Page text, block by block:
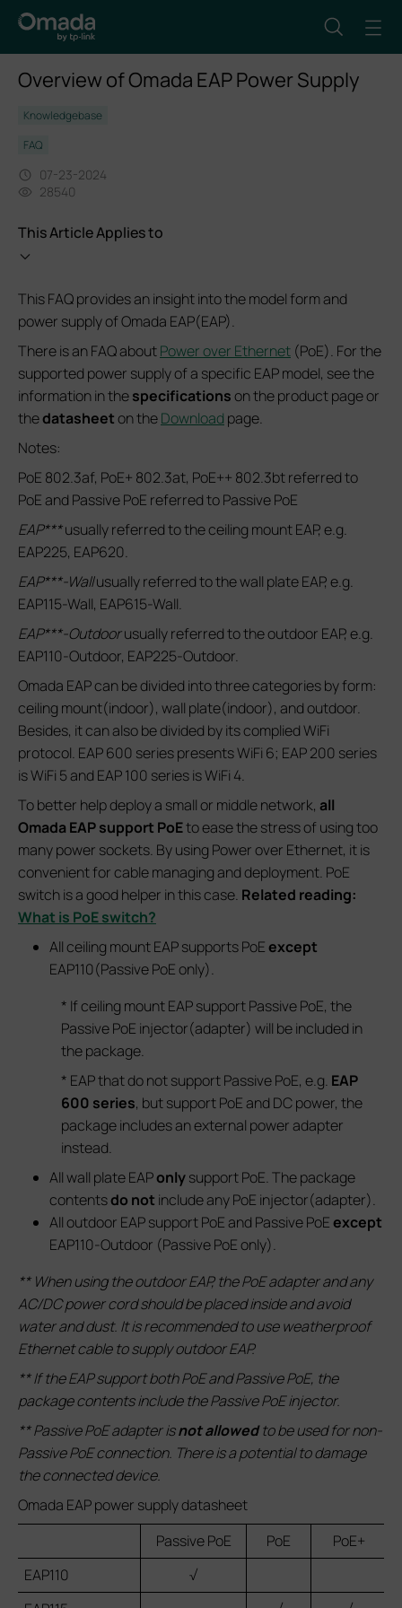
Overview of Omada EAP Power Supply
Knowledgebase
FAQ
07-23-2024
28540
This Article Applies to
This FAQ provides an insight into the model form and
power supply of Omada EAP(EAP).
There is an FAQ aboutPower over Ethernet (PoE). For the
supported power supply of a specific EAP model, see the
information in thespecificationson the product page or
thedatasheeton theDownload page.
Notes:
PoE 802.3af, PoE+ 802.3at, PoE++ 802.3bt referred to
PoE and Passive PoE referred to Passive PoE
EAP***usually referred to the ceiling mount EAP, e.g.
EAP225, EAP620.
EAP***-Wallusually referred to the wall plate EAP, e.g.
EAP115-Wall, EAP615-Wall.
EAP***-Outdoorusually referred to the outdoor EAP, e.g.
EAP110-Outdoor, EAP225-Outdoor.
Omada EAP can be divided into three categories by form:
ceiling mount(indoor), wall plate(indoor), and outdoor.
Besides, it can also be divided by its complied WiFi
protocol. EAP 600 series presents WiFi 6; EAP 200 series
is WiFi 5 and EAP 100 series is WiFi 4.
To better help deploy a small or middle network, all
Omada EAP support PoEto ease the stress of using too
many power sockets. By using Power over Ethernet, it is
convenient for cable managing and deployment. PoE
switch is a good helper in this case. Related reading:
What is PoE switch?
All ceiling mount EAP supports PoEexcept
EAP110(Passive PoE only).
* If ceiling mount EAP support Passive PoE, the
Passive PoE injector(adapter) will be included in
the package.
* EAP that do not support Passive PoE, e.g. EAP
600 series, but support PoE and DC power, the
package includes an external power adapter
instead.
All wall plate EAPonlysupport PoE. The package
contentsdo not include any PoE injector(adapter).
All outdoor EAP support PoE and Passive PoEexcept
EAP110-Outdoor (Passive PoE only).
** When using the outdoor EAP, the PoE adapter and any
AC/DC power cord should be placed inside and avoid
water and dust. It is recommended to use weatherproof
Ethernet cable to supply outdoor EAP.
** If the EAP support both PoE and Passive PoE, the
package contents include the Passive PoE injector.
** Passive PoE adapter isnot allowedto be used for non-
Passive PoE connection. There is a potential to damage
the connected device.
Omada EAP power supply datasheet
Passive PoE
PoE
PoE+
EAP110
√